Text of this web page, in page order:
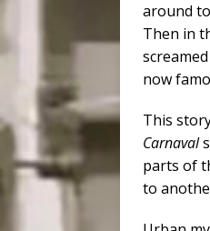
around
Then in
now
This
Carnaval
parts of
to